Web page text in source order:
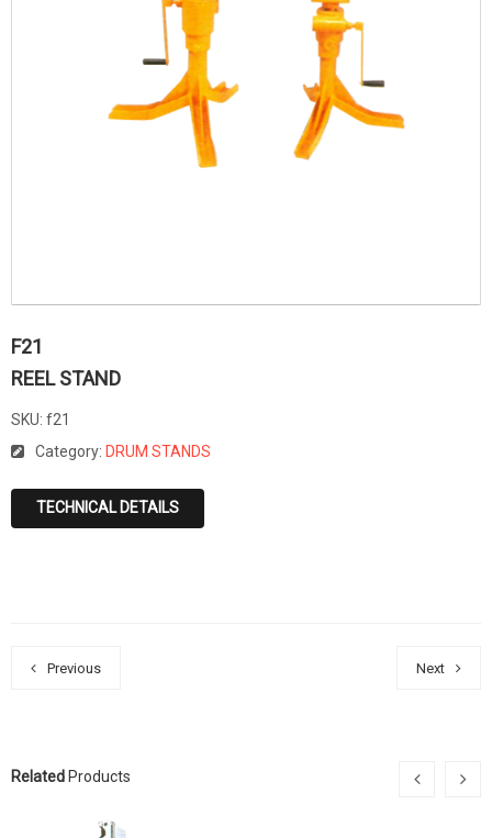
F21
REEL STAND
SKU: f21
Category: DRUM STANDS
TECHNICAL DETAILS
Previous Next
Related Products